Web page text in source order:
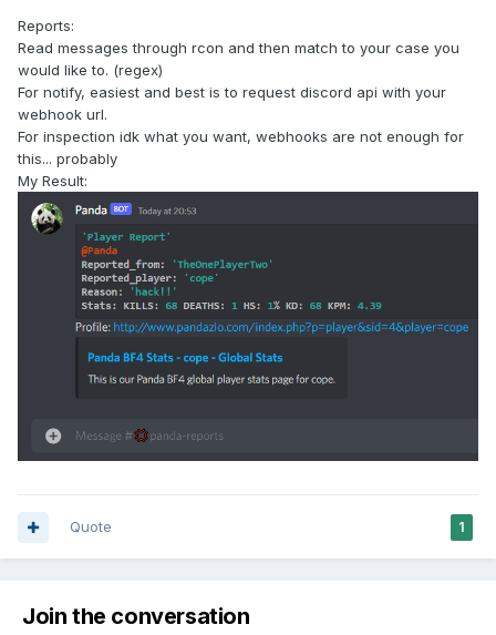
Reports:
Read messages through rcon and then match to your case you
would like to. (regex)
For notify, easiest and best is to request discord api with your
webhook url.
For inspection idk what you want, webhooks are not enough for
this... probably
My Result:
1
Quote
Join the conversation